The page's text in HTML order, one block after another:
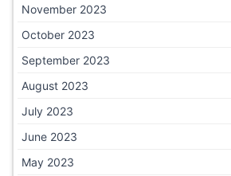
November 2023
October 2023
September 2023
August 2023
July 2023
June 2023
May 2023